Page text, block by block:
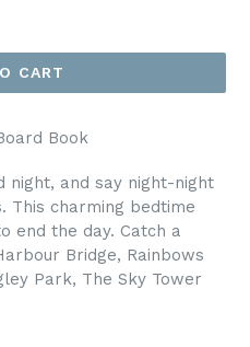
CART
Book
night, and say night-night
This charming bedtime
end the day. Catch a
Bridge, Rainbows
Park, The Sky Tower